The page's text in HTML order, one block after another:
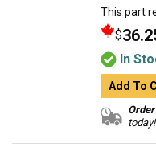
This part
$
In
Add To
today!